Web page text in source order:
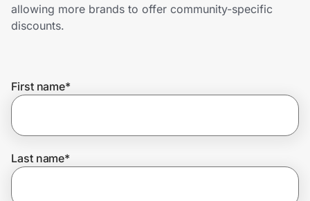
Government
Get the extension
Get the app
allowing more brands to offer community-specific
discounts.
First name*
Last name*